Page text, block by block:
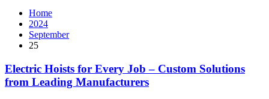
Home
2024
September
25
Electric Hoists for Every Job – Custom Solutions
from Leading Manufacturers